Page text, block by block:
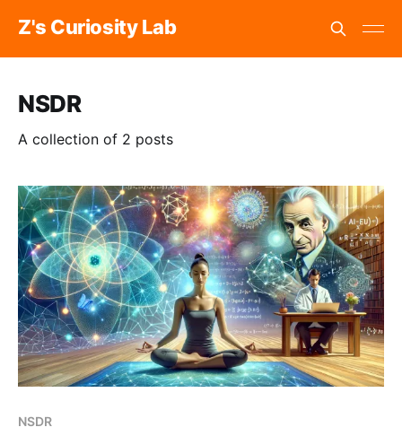
Z's Curiosity Lab
NSDR
A collection of 2 posts
NSDR